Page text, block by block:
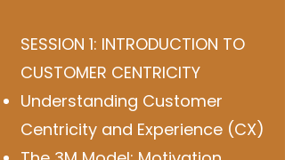
SESSION 1: INTRODUCTION TO
CUSTOMER CENTRICITY
Understanding Customer
Centricity and Experience (CX)